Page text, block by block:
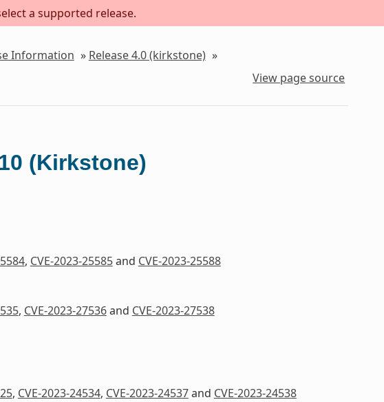
a supported release.
Information » Release 4.0 (kirkstone) »
View page source
(Kirkstone)
, CVE-2023-25585and CVE-2023-25588
, CVE-2023-27536and CVE-2023-27538
, CVE-2023-24534, CVE-2023-24537and CVE-2023-24538